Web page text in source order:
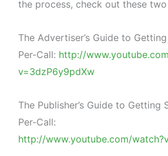
the process, check out these
The Advertiser’s Guide to
Per-Call: http://
v=3dzP6y9pdXw
The Publisher’s Guide to
Per-Call:
http://www.youtube.com/